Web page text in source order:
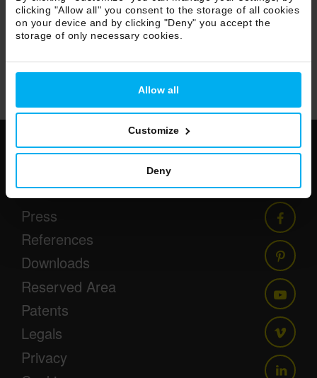
clicking "Allow all" you consent to the storage of all cookies
on your device and by clicking "Deny" you accept the
storage of only necessary cookies.
Allow all
Customize
Deny
Browse News
52/86
Events
Press
References
Downloads
Reserved Area
Patents
Legals
Privacy